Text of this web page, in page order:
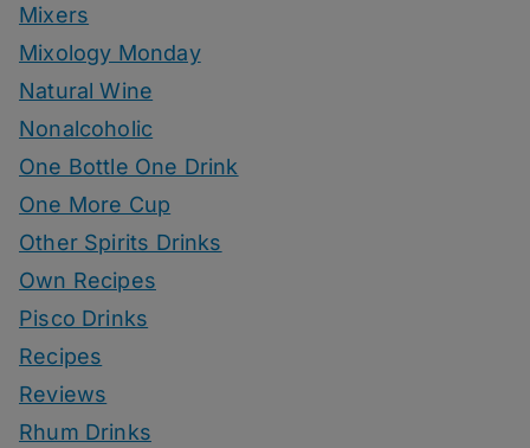
Mixers
Mixology Monday
Natural Wine
Nonalcoholic
One Bottle One Drink
One More Cup
Other Spirits Drinks
Own Recipes
Pisco Drinks
Recipes
Reviews
Rhum Drinks